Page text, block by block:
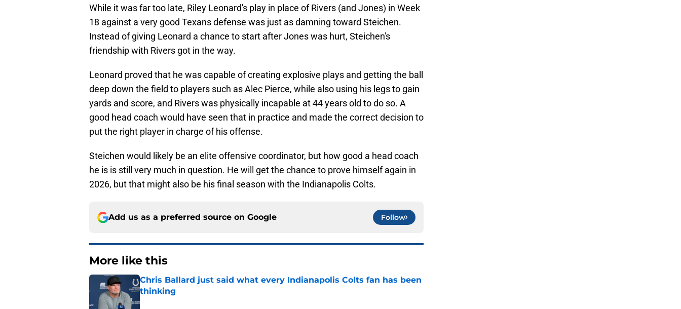
While it was far too late, Riley Leonard's play in place of Rivers (and Jones) in Week
18 against a very good Texans defense was just as damning toward Steichen.
Instead of giving Leonard a chance to start after Jones was hurt, Steichen's
friendship with Rivers got in the way.
Leonard proved that he was capable of creating explosive plays and getting the ball
deep down the field to players such as Alec Pierce, while also using his legs to gain
yards and score, and Rivers was physically incapable at 44 years old to do so. A
good head coach would have seen that in practice and made the correct decision to
put the right player in charge of his offense.
Steichen would likely be an elite offensive coordinator, but how good a head coach
he is is still very much in question. He will get the chance to prove himself again in
2026, but that might also be his final season with the Indianapolis Colts.
Add us as a preferred source on Google Follow
More like this
Chris Ballard just said what every Indianapolis Colts fan has been
thinking
Published by on Invalid Date